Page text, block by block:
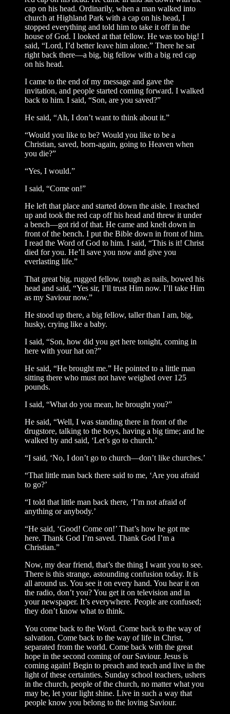
cap on his head. Ordinarily, when a man walked into
church at Highland Park with a cap on his head, I
stopped everything and told him to take it off in the
house of God. I looked at that fellow. He was too big! I
said, “Lord, I’d better leave him alone.” There he sat
right back there—a big, big fellow with a big red cap
on his head.
I came to the end of my message and gave the
invitation, and people started coming forward. I walked
back to him. I said, “Son, are you saved?”
He said, “Ah, I don’t want to think about it.”
“Would you like to be? Would you like to be a
Christian, saved, born-again, going to Heaven when
you die?”
“Yes, I would.”
I said, “Come on!”
He left that place and started down the aisle. I reached
up and took the red cap off his head and threw it under
a bench—got rid of that. He came and knelt down in
front of the bench. I put the Bible down in front of him.
I read the Word of God to him. I said, “This is it! Christ
died for you. He’ll save you now and give you
everlasting life.”
That great big, rugged fellow, tough as nails, bowed his
head and said, “Yes sir, I’ll trust Him now. I’ll take Him
as my Saviour now.”
He stood up there, a big fellow, taller than I am, big,
husky, crying like a baby.
I said, “Son, how did you get here tonight, coming in
here with your hat on?”
He said, “He brought me.” He pointed to a little man
sitting there who must not have weighed over 125
pounds.
I said, “What do you mean, he brought you?”
He said, “Well, I was standing there in front of the
drugstore, talking to the boys, having a big time; and he
walked by and said, ‘Let’s go to church.’
“I said, ‘No, I don’t go to church—don’t like churches.’
“That little man back there said to me, ‘Are you afraid
to go?’
“I told that little man back there, ‘I’m not afraid of
anything or anybody.’
“He said, ‘Good! Come on!’ That’s how he got me
here. Thank God I’m saved. Thank God I’m a
Christian.”
Now, my dear friend, that’s the thing I want you to see.
There is this strange, astounding confusion today. It is
all around us. You see it on every hand. You hear it on
the radio, don’t you? You get it on television and in
your newspaper. It’s everywhere. People are confused;
they don’t know what to think.
You come back to the Word. Come back to the way of
salvation. Come back to the way of life in Christ,
separated from the world. Come back with the great
hope in the second coming of our Saviour. Jesus is
coming again! Begin to preach and teach and live in the
light of these certainties. Sunday school teachers, ushers
in the church, people of the church, no matter what you
may be, let your light shine. Live in such a way that
people know you belong to the loving Saviour.